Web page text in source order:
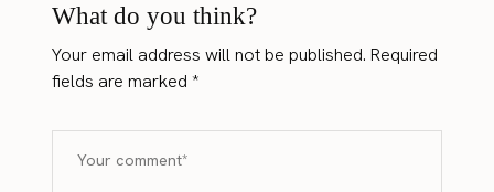
What do you think?
Your email address will not be published. Required
fields are marked*